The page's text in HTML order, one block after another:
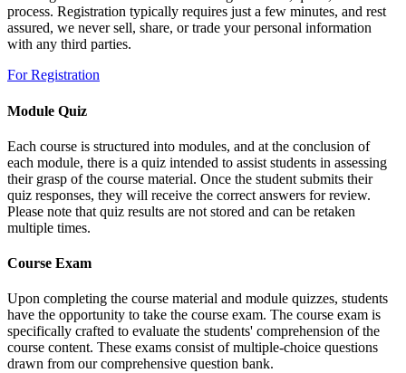
process. Registration typically requires just a few minutes, and rest
assured, we never sell, share, or trade your personal information
with any third parties.
For Registration
Module Quiz
Each course is structured into modules, and at the conclusion of
each module, there is a quiz intended to assist students in assessing
their grasp of the course material. Once the student submits their
quiz responses, they will receive the correct answers for review.
Please note that quiz results are not stored and can be retaken
multiple times.
Course Exam
Upon completing the course material and module quizzes, students
have the opportunity to take the course exam. The course exam is
specifically crafted to evaluate the students' comprehension of the
course content. These exams consist of multiple-choice questions
drawn from our comprehensive question bank.